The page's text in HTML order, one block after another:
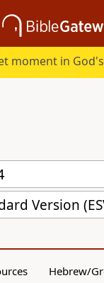
moment in
Version
Hebrew/